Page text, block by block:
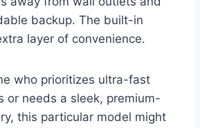
backup. The built-in
layer of convenience.
who prioritizes ultra-fast
or needs a sleek, premium-
this particular model might